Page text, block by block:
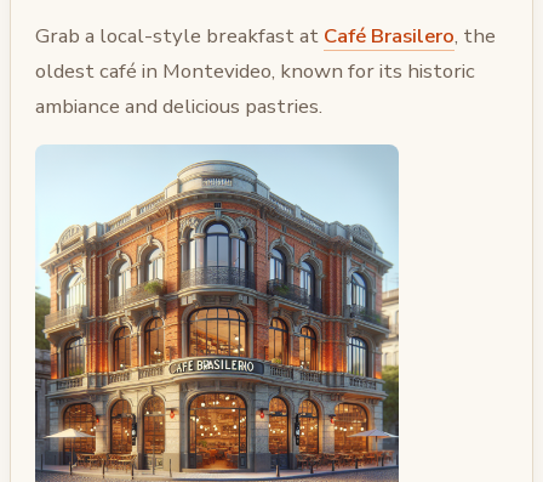
Grab a local-style breakfast at Café Brasilero, the
oldest café in Montevideo, known for its historic
ambiance and delicious pastries.